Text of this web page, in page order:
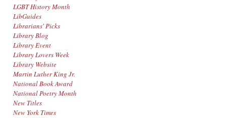
LGBT History Month
LibGuides
Librarians' Picks
Library Blog
Library Event
Library Lovers Week
Library Website
Martin Luther King Jr.
National Book Award
National Poetry Month
New Titles
New York Times